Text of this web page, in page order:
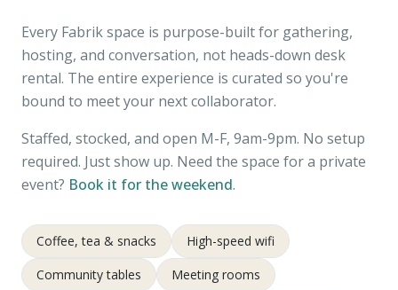
Every Fabrik space is purpose-built for gathering,
hosting, and conversation, not heads-down desk
rental. The entire experience is curated so you're
bound to meet your next collaborator.
Staffed, stocked, and open M-F, 9am-9pm. No setup
required. Just show up. Need the space for a private
event? Book it for the weekend.
Coffee, tea & snacks
High-speed wifi
Community tables
Meeting rooms